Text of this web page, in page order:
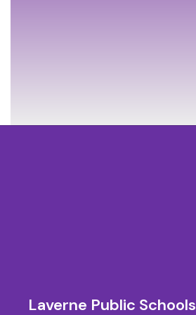
Laverne Public Schools